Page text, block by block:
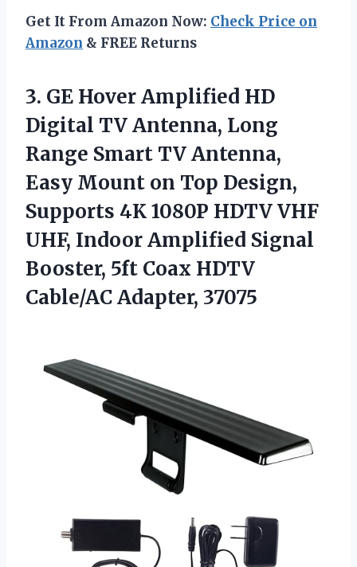
Get It From Amazon Now: Check Price on
Amazon & FREE Returns
3. GE Hover Amplified HD
Digital TV Antenna, Long
Range Smart TV Antenna,
Easy Mount on Top Design,
Supports 4K 1080P HDTV VHF
UHF, Indoor Amplified Signal
Booster, 5ft Coax HDTV
Cable/AC Adapter, 37075